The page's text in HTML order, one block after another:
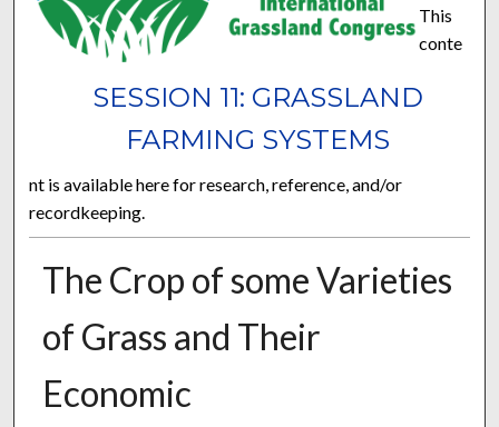
SESSION 11: GRASSLAND
FARMING SYSTEMS
This
conte
nt is available here for research, reference, and/or
recordkeeping.
The Crop of some Varieties
of Grass and Their
Economic